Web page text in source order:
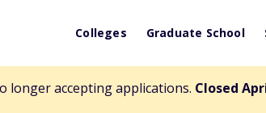
Colleges Graduate School
longer accepting applications. Closed